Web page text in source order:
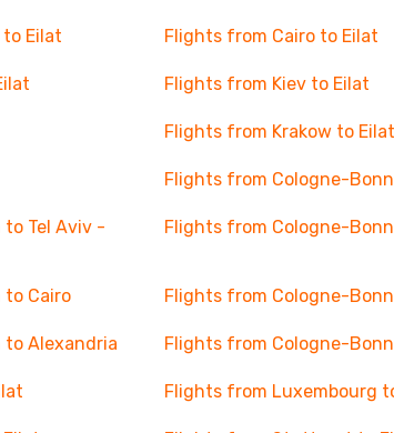
Eilat Flights from Cairo to Eilat
Flights from Kiev to Eilat
Flights from Krakow to Eilat
Flights from Cologne-
Tel Aviv -
Flights from Cologne-
Cairo Flights from Cologne-
Alexandria Flights from Cologne-
Flights from Luxembourg